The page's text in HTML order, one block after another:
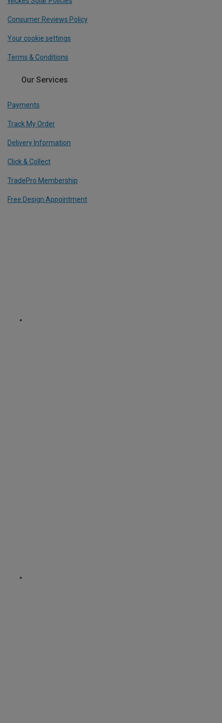
Consumer Reviews Policy
Your cookie settings
Terms & Conditions
Our Services
Payments
Track My Order
Delivery Information
Click & Collect
TradePro Membership
Free Design Appointment